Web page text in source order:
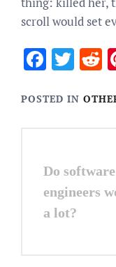
scroll would set
POSTED IN
navigation
Do software
engineers
a lot?